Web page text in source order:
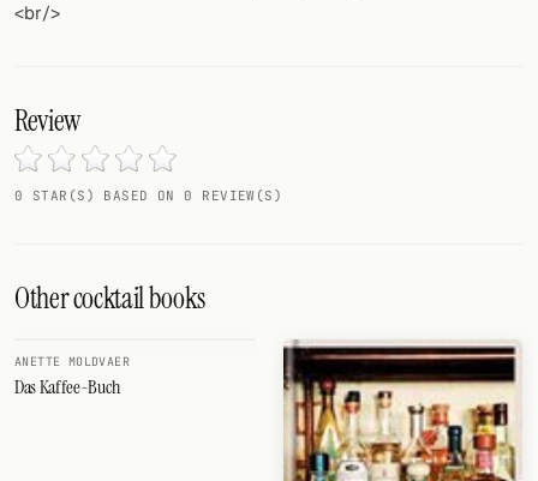
<br/>
Review
0 STAR(S) BASED ON 0 REVIEW(S)
Other cocktail books
ANETTE MOLDVAER
Das Kaffee-Buch